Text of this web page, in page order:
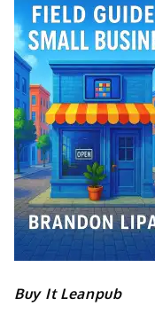
Buy It Leanpub